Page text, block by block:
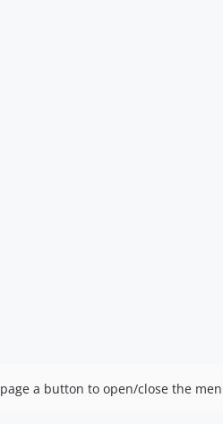
a button to open/close the